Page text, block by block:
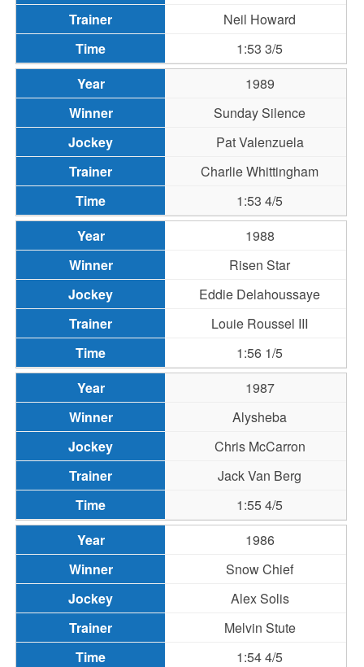
Neil Howard
1:53 3/5
1989
Sunday Silence
Pat Valenzuela
Charlie Whittingham
1:53 4/5
1988
Risen Star
Eddie Delahoussaye
Louie Roussel III
1:56 1/5
1987
Alysheba
Chris McCarron
Jack Van Berg
1:55 4/5
1986
Snow Chief
Alex Solis
Melvin Stute
1:54 4/5